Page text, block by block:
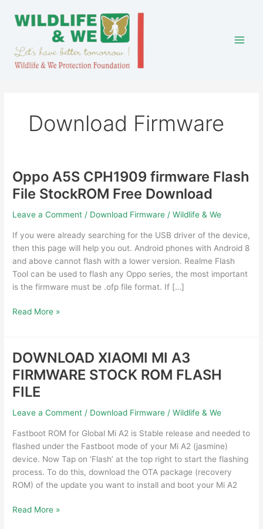
Download Firmware
Oppo A5S CPH1909 firmware Flash
File StockROM Free Download
Leave a Comment / Download Firmware /Wildlife & We
If you were already searching for the USB driver of the device,
then this page will help you out. Android phones with Android 8
and above cannot flash with a lower version. Realme Flash
Tool can be used to flash any Oppo series, the most important
is the firmware must be .ofp file format. If […]
Oppo
A5S
CPH1909
firmware
File
StockROM
Free
Download
Read More »
DOWNLOAD XIAOMI MI A3
FIRMWARE STOCK ROM FLASH
FILE
Leave a Comment / Download Firmware /Wildlife & We
Fastboot ROM for Global Mi A2 is Stable release and needed to
flashed under the Fastboot mode of your Mi A2 (jasmine)
device. Now Tap on ‘Flash’ at the top right to start the flashing
process. To do this, download the OTA package (recovery
ROM) of the update you want to install and boot your Mi A2
DOWNLOAD
XIAOMI
MI
A3
ROM
FLASH
FILE
Read More »